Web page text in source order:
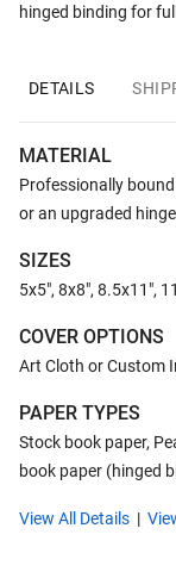
hinged binding for
DETAILS
MATERIAL
Professionally
or an upgraded
SIZES
5x5", 8x8", 8.5x11",
COVER OPTIONS
Art Cloth or Custom
PAPER TYPES
Stock book paper,
book paper (hinged
View All Details